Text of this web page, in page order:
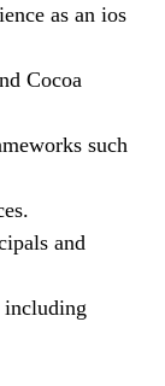
as an ios
Cocoa
such
and